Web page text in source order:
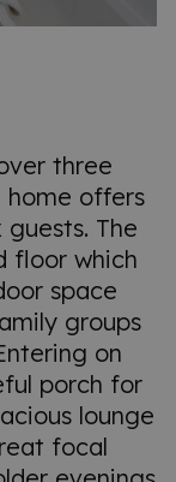
three
home offers
The
floor which
space
groups
on
porch for
lounge
focal